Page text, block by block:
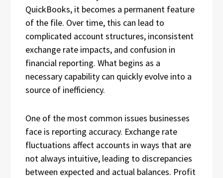
QuickBooks, it becomes a permanent feature
of the file. Over time, this can lead to
complicated account structures, inconsistent
exchange rate impacts, and confusion in
financial reporting. What begins as a
necessary capability can quickly evolve into a
source of inefficiency.
One of the most common issues businesses
face is reporting accuracy. Exchange rate
fluctuations affect accounts in ways that are
not always intuitive, leading to discrepancies
between expected and actual balances. Profit